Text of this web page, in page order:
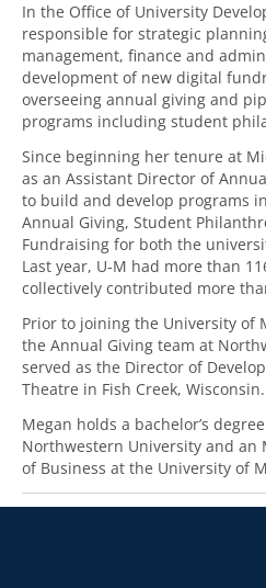
In the Office of University
responsible for strategic
management, finance and
development of new digital
overseeing annual giving and
programs including student
Since beginning her tenure at
as an Assistant Director of
to build and develop programs
Annual Giving, Student
Fundraising for both the
Last year, U-M had more than
collectively contributed more
Prior to joining the University of
the Annual Giving team at
served as the Director of
Theatre in Fish Creek, Wisconsin.
Megan holds a bachelor’s
Northwestern University and an
of Business at the University of